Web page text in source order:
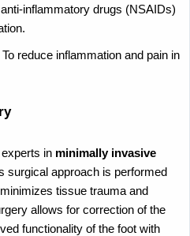
inflammatory drugs (NSAIDs)
To reduce inflammation and pain in
in minimally invasive
surgical approach is performed
tissue trauma and
allows for correction of the
functionality of the foot with